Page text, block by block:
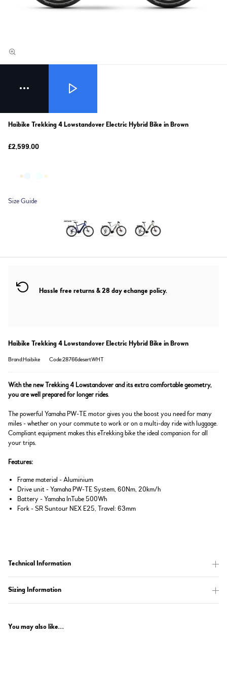
Haibike Trekking 4 Lowstandover Electric Hybrid Bike in Brown
£2,599.00
Size Guide
Hassle free returns & 28 day echange policy.
Haibike Trekking 4 Lowstandover Electric Hybrid Bike in Brown
Brand:Haibike Code:28766desertWHT
With the new Trekking 4 Lowstandover and its extra comfortable geometry,
you are well prepared for longer rides.
The powerful Yamaha PW-TE motor gives you the boost you need for many
miles - whether on your commute to work or on a multi-day ride with luggage.
Compliant equipment makes this eTrekking bike the ideal companion for all
your trips.
Features:
Frame material - Aluminium
Drive unit - Yamaha PW-TE System, 60Nm, 20km/h
Battery - Yamaha InTube 500Wh
Fork - SR Suntour NEX E25, Travel: 63mm
Technical Information
Sizing Information
You may also like...